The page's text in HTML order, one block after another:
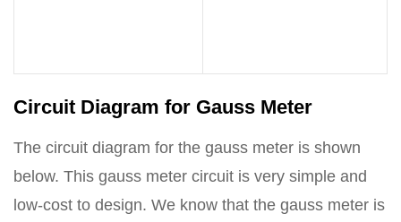
Circuit Diagram for Gauss Meter
The circuit diagram for the gauss meter is shown
below. This gauss meter circuit is very simple and
low-cost to design. We know that the gauss meter is